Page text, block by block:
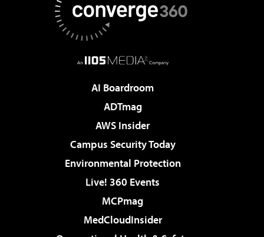
AI Boardroom
ADTmag
AWS Insider
Campus Security Today
Environmental Protection
Live! 360 Events
MCPmag
MedCloudInsider